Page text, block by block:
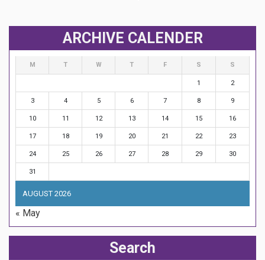
ARCHIVE CALENDER
AUGUST 2026
M T W T F S S
1 2
3 4 5 6 7 8 9
10 11 12 13 14 15 16
17 18 19 20 21 22 23
24 25 26 27 28 29 30
31
« May
Search